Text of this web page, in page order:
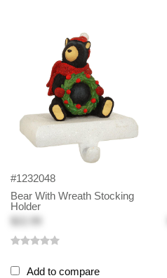
#1232048
Bear With Wreath Stocking
Holder
Add to compare